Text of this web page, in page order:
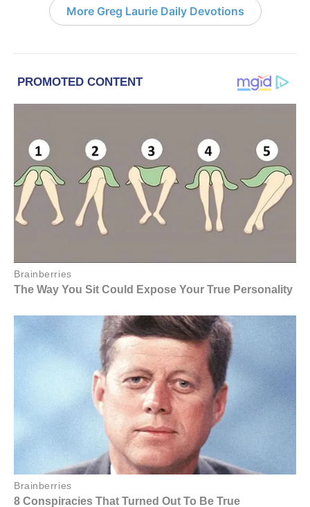
More Greg Laurie Daily Devotions